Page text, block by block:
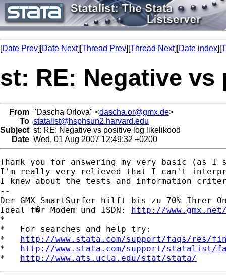
[Date Prev][Date Next][Thread Prev][Thread Next][Date index][
st: RE: Negative
From "Dascha Orlova" <dascha.or@gmx.de>
To statalist@hsphsun2.harvard.edu
Subject st: RE: Negative vs positive log likelikood
Date Wed, 01 Aug 2007 12:49:32 +0200
Thank you for answering my very basic (as I
I'm really very relieved that I can't
I knew about the tests and information
--
Der GMX SmartSurfer hilft bis zu 70% Ihrer
Ideal f�r Modem und ISDN: http://
*
*   For searches and help try:
* http://www.stata.com/support/faqs/res/
* http://www.stata.com/support/statalist/
* http://www.ats.ucla.edu/stat/stata/